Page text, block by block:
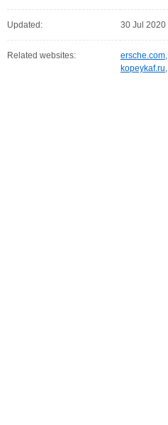
Updated: 30 Jul 2020
Related websites: ersche.com,
kopeykaf.ru,